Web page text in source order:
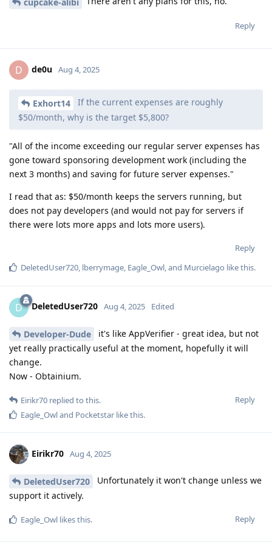
Reply
D de0u Aug 4, 2025
Exhort14
If the current expenses are roughly
$50/month, why is the target $5,800?
"All of the income exceeding our regular server expenses has
gone toward sponsoring development work (including the
next 3 months) and saving for future server expenses."
I read that as: $50/month keeps the servers running, but
does not pay developers (and would not pay for servers if
there were lots more apps and lots more users).
Reply
DeletedUser720 lberrymage Eagle_Owl , and Murcielago like this.
D DeletedUser720 Aug 4, 2025 Edited
Developer-Dude
it's like AppVerifier - great idea, but not
yet really practically useful at the moment, hopefully it will
change.
Now - Obtainium.
Reply
Eirikr70 replied to this.
Eagle_Owland Pocketstar like this.
Eirikr70 Aug 4, 2025
DeletedUser720
Unfortunately it won't change unless we
support it actively.
Reply
Eagle_Owl likes this.